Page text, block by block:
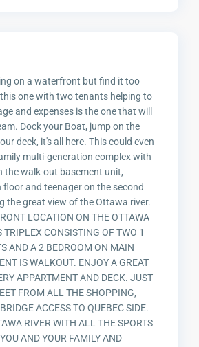
on a waterfront but find it too
this one with two tenants helping to
and expenses is the one that will
Dock your Boat, jump on the
deck, it's all here. This could even
multi-generation complex with
the walk-out basement unit,
and teenager on the second
the great view of the Ottawa river.
LOCATION ON THE OTTAWA
TRIPLEX CONSISTING OF TWO 1
AND A 2 BEDROOM ON MAIN
IS WALKOUT. ENJOY A GREAT
APPARTMENT AND DECK. JUST
FROM ALL THE SHOPPING,
ACCESS TO QUEBEC SIDE.
RIVER WITH ALL THE SPORTS
AND YOUR FAMILY AND